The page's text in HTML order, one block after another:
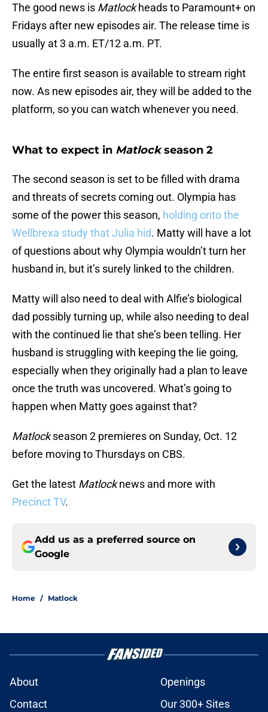
The good news is Matlockheads to Paramount+ on
Fridays after new episodes air. The release time is
usually at 3 a.m. ET/12 a.m. PT.
The entire first season is available to stream right
now. As new episodes air, they will be added to the
platform, so you can watch whenever you need.
What to expect in Matlockseason 2
The second season is set to be filled with drama
and threats of secrets coming out. Olympia has
some of the power this season, holding onto the
Wellbrexa study that Julia hid. Matty will have a lot
of questions about why Olympia wouldn’t turn her
husband in, but it’s surely linked to the children.
Matty will also need to deal with Alfie’s biological
dad possibly turning up, while also needing to deal
with the continued lie that she’s been telling. Her
husband is struggling with keeping the lie going,
especially when they originally had a plan to leave
once the truth was uncovered. What’s going to
happen when Matty goes against that?
Matlockseason 2 premieres on Sunday, Oct. 12
before moving to Thursdays on CBS.
Get the latest Matlocknews and more with
Precinct TV.
Add us as a preferred source on
Google
Home / Matlock
About
Openings
Contact
Our 300+ Sites